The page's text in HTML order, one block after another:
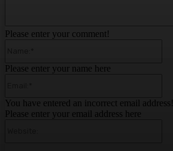
Please enter your comment!
Please enter your name here
You have entered an incorrect email address!
Please enter your email address here